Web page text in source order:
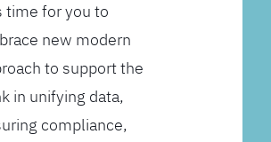
time for you to
new modern
to support the
in unifying data,
compliance,